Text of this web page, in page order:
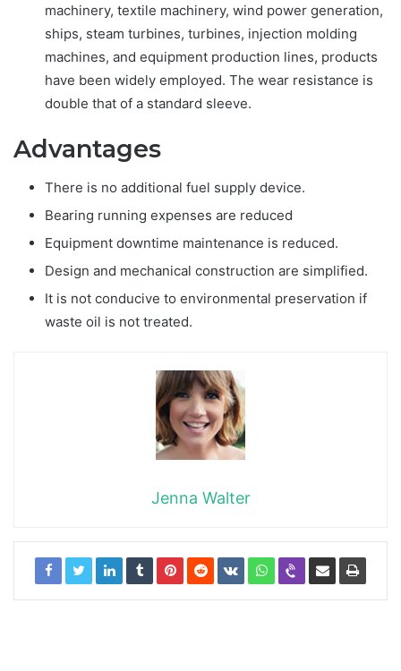
machinery, textile machinery, wind power generation,
ships, steam turbines, turbines, injection molding
machines, and equipment production lines, products
have been widely employed. The wear resistance is
double that of a standard sleeve.
Advantages
There is no additional fuel supply device.
Bearing running expenses are reduced
Equipment downtime maintenance is reduced.
Design and mechanical construction are simplified.
It is not conducive to environmental preservation if
waste oil is not treated.
Jenna Walter